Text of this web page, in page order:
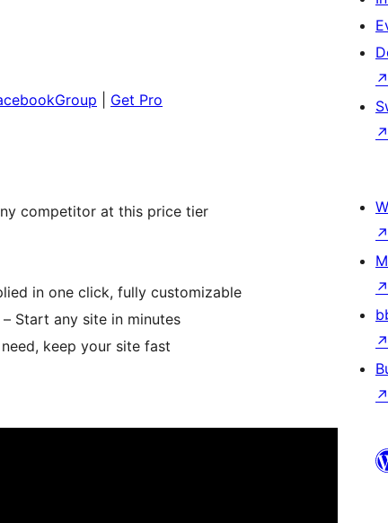
Get Pro
competitor at this price tier
in one click, fully customizable
– Start any site in minutes
keep your site fast
↗
↗
↗
↗
↗
↗